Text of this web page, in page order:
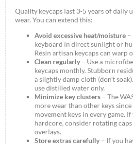
Quality keycaps last 3-5 years of daily
wear. You can extend this:
Avoid excessive heat/moisture –
keyboard in direct sunlight or
Resin artisan keycaps can warp
Clean regularly – Use a
keycaps monthly. Stubborn
a slightly damp cloth (don’t
use distilled water only.
Minimize key clusters – The
more wear than other keys
movement keys in every game.
hardcore, consider rotating
overlays.
Store extras carefully – If you